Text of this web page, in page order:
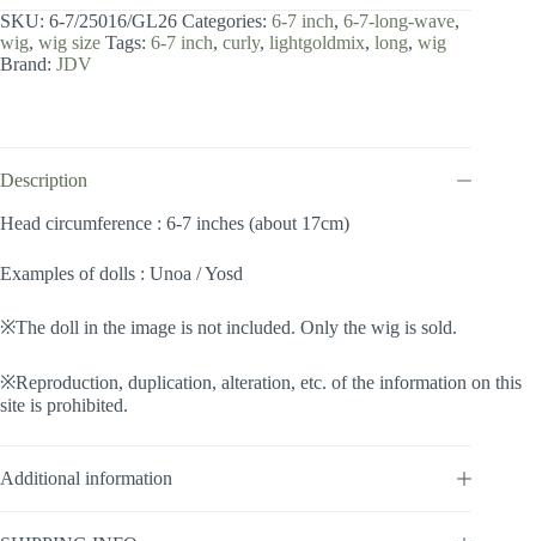
inch
/
Long
SKU: 6-7/25016/GL26 Categories: 6-7 inch, 6-7-long-wave,
wig, wig size Tags: 6-7 inch, curly, lightgoldmix, long, wig
Brand: JDV
Description
Head circumference : 6-7 inches (about 17cm)
Examples of dolls : Unoa / Yosd
※The doll in the image is not included. Only the wig is sold.
※Reproduction, duplication, alteration, etc. of the information on this
site is prohibited.
Additional information